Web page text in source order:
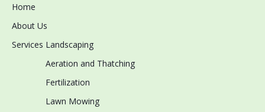
Home
About Us
Services Landscaping
Aeration and Thatching
Fertilization
Lawn Mowing